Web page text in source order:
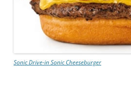
Sonic Drive-inSonic Cheeseburger